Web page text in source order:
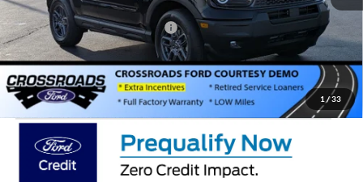
1 / 33
Crossroads Protection Package:
$987
Admin Fee:
$899
Crossroads Price: $27,971